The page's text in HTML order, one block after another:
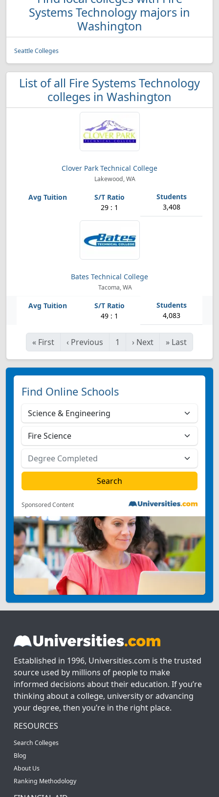
Systems Technology majors in
Washington
Seattle Colleges
List of all Fire Systems Technology
colleges in Washington
Clover Park Technical College
Lakewood, WA
29 : 1 3,408
Bates Technical College
Tacoma, WA
49 : 1 4,083
« First ‹ Previous 1 › Next » Last
Find Online Schools
Sponsored Content
Established in 1996, Universities.com is the trusted
source used by millions of people to make
informed decisions about their education. If you’re
thinking about a college, university or advancing
your degree, then you’re in the right place.
RESOURCES
Search Colleges
Blog
About Us
Ranking Methodology